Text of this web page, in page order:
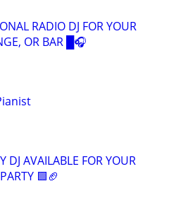
RADIO DJ FOR YOUR
OR BAR █🎧
DJ AVAILABLE FOR YOUR
🟩🏈